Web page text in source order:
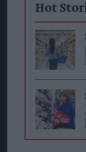
Hot